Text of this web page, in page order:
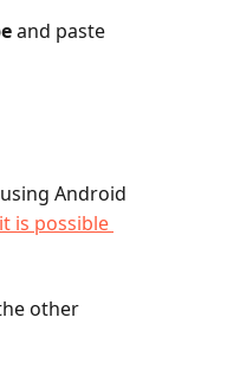
and paste
Android
it is possible
other